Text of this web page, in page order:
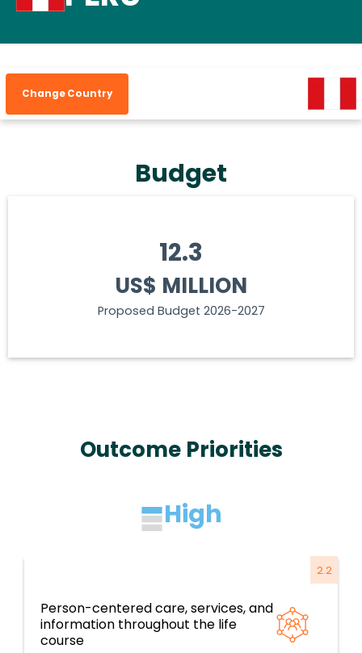
Change Country
Budget
12.3
US$ MILLION
Proposed Budget 2026-2027
Outcome Priorities
High
Person-centered care, services, and
information throughout the life
course
2.2
Resilient health systems and services based
on primary health care